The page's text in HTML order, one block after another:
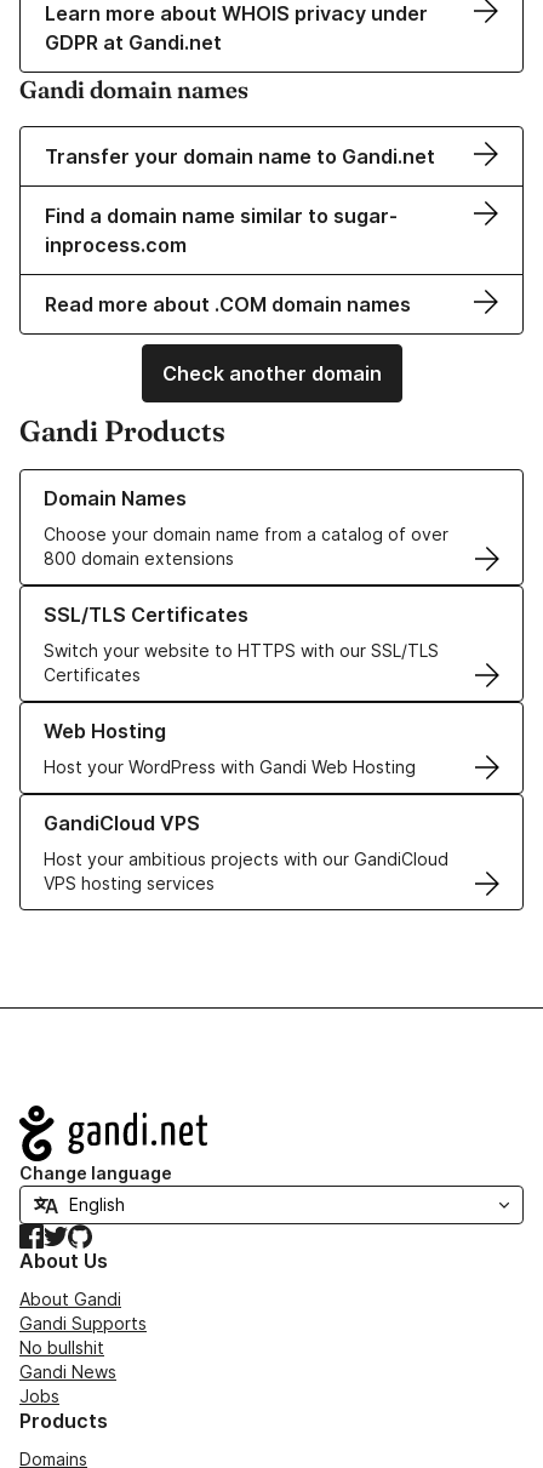
Learn more about WHOIS privacy under
GDPR at Gandi.net
Gandi domain names
Transfer your domain name to Gandi.net
Find a domain name similar to sugar-
inprocess.com
Read more about .COM domain names
Check another domain
Gandi Products
Domain Names
Choose your domain name from a catalog of over
800 domain extensions
Learn more about our Domain Names
SSL/TLS Certificates
Switch your website to HTTPS with our SSL/TLS
Certificates
Learn more about our SSL/TLS Certificates
Web Hosting
Host your WordPress with Gandi Web Hosting
Learn more about our Web Hosting solutions
GandiCloud VPS
Host your ambitious projects with our GandiCloud
VPS hosting services
Learn more about GandiCloud VPS
Navigation
Change language
Facebook
TwitterGitHub
About Us
About Gandi
Gandi Supports
No bullshit
Gandi News
Jobs
Products
Domains